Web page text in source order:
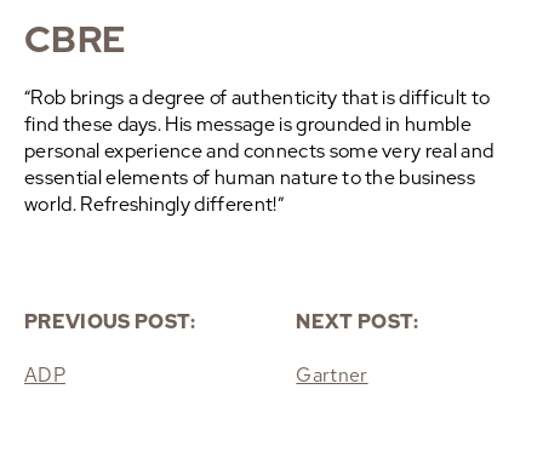
CBRE
“Rob brings a degree of authenticity that is difficult to
find these days. His message is grounded in humble
personal experience and connects some very real and
essential elements of human nature to the business
world. Refreshingly different!”
PREVIOUS POST:
ADP
NEXT POST:
Gartner